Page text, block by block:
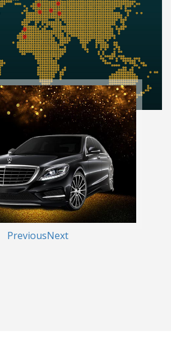
PreviousNext